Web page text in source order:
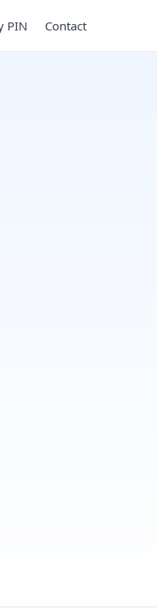
PIN Contact